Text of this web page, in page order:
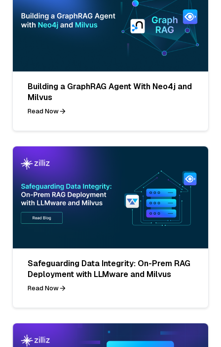
Building a GraphRAG Agent With Neo4j and
Milvus
Read Now
Safeguarding Data Integrity: On-Prem RAG
Deployment with LLMware and Milvus
Read Now